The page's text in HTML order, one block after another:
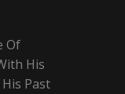
Of
His
Past